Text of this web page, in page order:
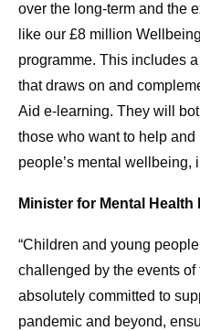
over the long-term and the
like our £8 million
programme. This includes
that draws on and
Aid e-learning. They will
those who want to help
people’s mental wellbeing,
Minister for Mental
“Children and young
challenged by the events of
absolutely committed to
pandemic and beyond,